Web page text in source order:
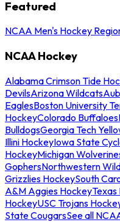
Featured
NCAA Men's Hockey
NCAA Hockey
Alabama Crimson Tide
DevilsArizona Wildcats
EaglesBoston University
HockeyColorado Buffaloes
BulldogsGeorgia Tech
Illini HockeyIowa State
HockeyMichigan
GophersNorthwestern
Grizzlies HockeySouth
A&M Aggies HockeyTexas
HockeyUSC Trojans
State CougarsSee all